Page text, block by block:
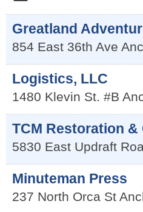
Greatland
854 East 36th Ave
Logistics, LLC
1480 Klevin St. #B
TCM Restoration &
5830 East Updraft
Minuteman Press
237 North Orca St